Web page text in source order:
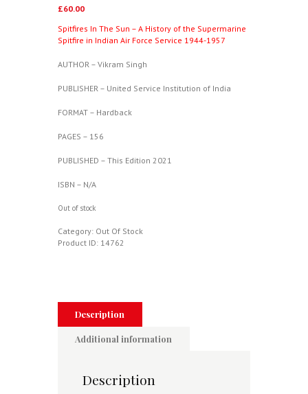
£60.00
Spitfires In The Sun – A History of the Supermarine
Spitfire in Indian Air Force Service 1944-1957
AUTHOR – Vikram Singh
PUBLISHER – United Service Institution of India
FORMAT – Hardback
PAGES – 156
PUBLISHED – This Edition 2021
ISBN – N/A
Out of stock
Category: Out Of Stock
Product ID: 14762
Description
Additional information
Description